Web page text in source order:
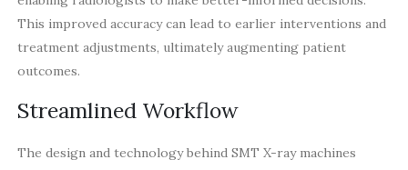
This improved accuracy can lead to earlier interventions and
treatment adjustments, ultimately augmenting patient
outcomes.
Streamlined Workflow
The design and technology behind SMT X-ray machines